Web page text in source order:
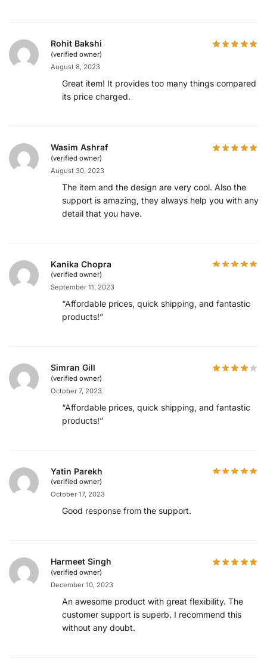
Rohit Bakshi
(verified owner)
August 8, 2023
Great item! It provides too many things compared to
its price charged.
Wasim Ashraf
(verified owner)
August 30, 2023
The item and the design are very cool. Also the
support is amazing, they always help you with any
detail that you have.
Kanika Chopra
(verified owner)
September 11, 2023
“Affordable prices, quick shipping, and fantastic
products!”
Simran Gill
(verified owner)
October 7, 2023
“Affordable prices, quick shipping, and fantastic
products!”
Yatin Parekh
(verified owner)
October 17, 2023
Good response from the support.
Harmeet Singh
(verified owner)
December 10, 2023
An awesome product with great flexibility. The
customer support is superb. I recommend this
without any doubt.